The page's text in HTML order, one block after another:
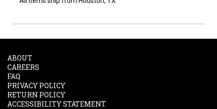
ABOUT
CAREERS
FAQ
PRIVACY POLICY
RETURN POLICY
ACCESSIBILITY STATEMENT